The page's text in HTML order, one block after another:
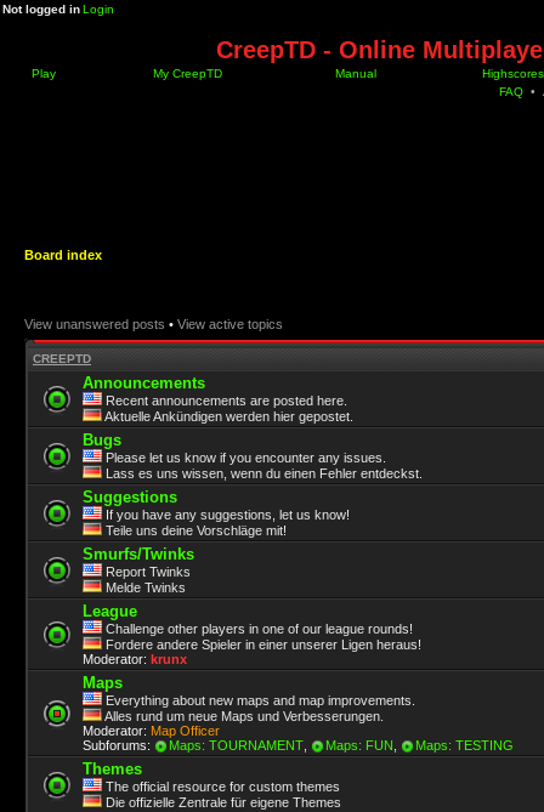
Not logged inLogin
CreepTD - Online
Play My CreepTD Manual
Highscores
FAQ •
Board index
View unanswered posts • View active topics
CREEPTD
Announcements
Recent announcements are posted here.
Aktuelle Ankündigen werden hier gepostet.
Bugs
Please let us know if you encounter any issues.
Lass es uns wissen, wenn du einen Fehler entdeckst.
Suggestions
If you have any suggestions, let us know!
Teile uns deine Vorschläge mit!
Smurfs/Twinks
Report Twinks
Melde Twinks
League
Challenge other players in one of our league rounds!
Fordere andere Spieler in einer unserer Ligen heraus!
Moderator: krunx
Maps
Everything about new maps and map improvements.
Alles rund um neue Maps und Verbesserungen.
Moderator: Map Officer
Subforums:
Maps: TOURNAMENT Maps: FUN Maps: TESTING
Themes
The official resource for custom themes
Die offizielle Zentrale für eigene Themes